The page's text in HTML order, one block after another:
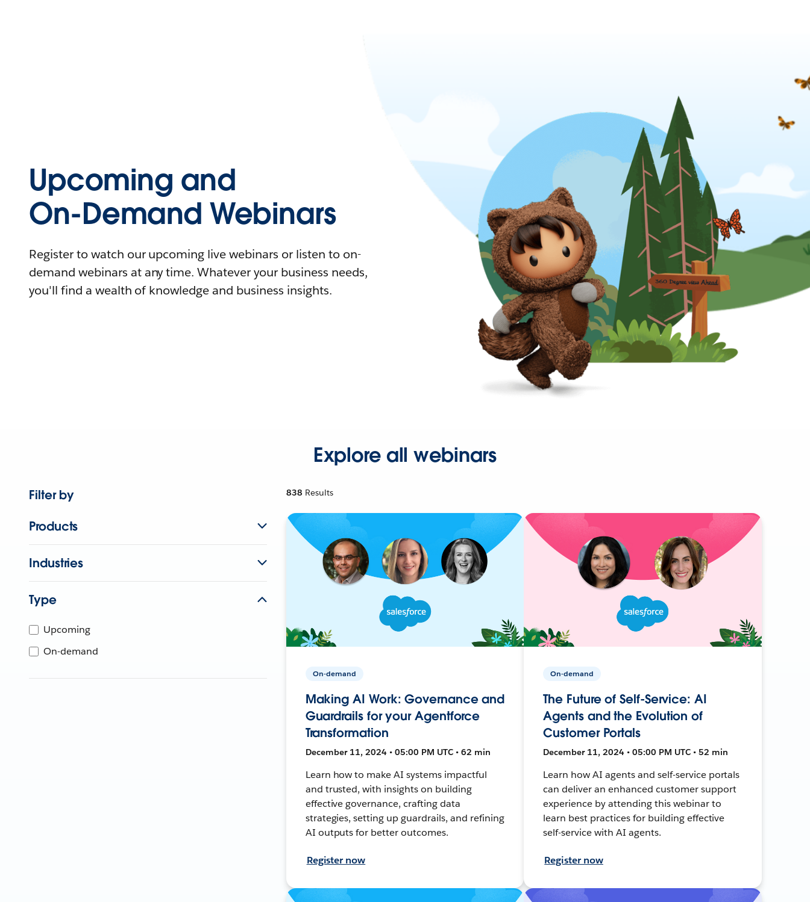
Upcoming and
On-Demand Webinars
Register to watch our upcoming live webinars or listen to on-
demand webinars at any time. Whatever your business needs,
you'll find a wealth of knowledge and business insights.
Explore all webinars
Filter by
Products
Industries
Type
Upcoming
On-demand
838 Results
On-demand
Making AI Work: Governance and
Guardrails for your Agentforce
Transformation
December 11, 2024 • 05:00 PM UTC • 62 min
Learn how to make AI systems impactful
and trusted, with insights on building
effective governance, crafting data
strategies, setting up guardrails, and refining
AI outputs for better outcomes.
Register now
On-demand
The Future of Self-Service: AI
Agents and the Evolution of
Customer Portals
December 11, 2024 • 05:00 PM UTC • 52 min
Learn how AI agents and self-service portals
can deliver an enhanced customer support
experience by attending this webinar to
learn best practices for building effective
self-service with AI agents.
Register now